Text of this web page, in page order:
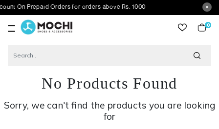
Orders for orders above Rs. 1000
0
No Products Found
Sorry, we can't find the products you are looking
for